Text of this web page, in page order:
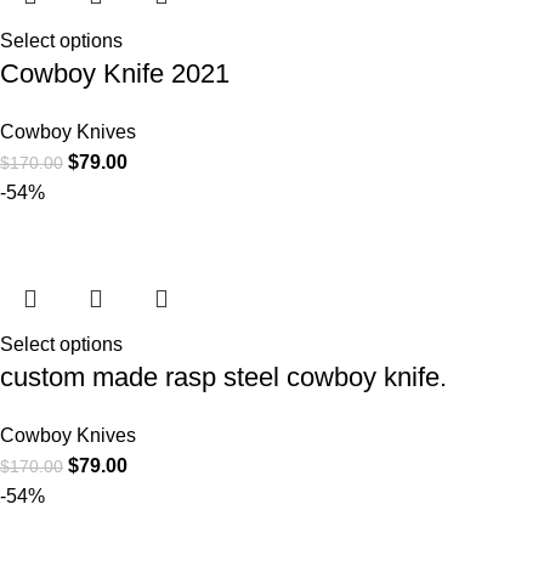
Select options
Cowboy Knife 2021
Cowboy Knives
$170.00 $79.00
-54%
Select options
custom made rasp steel cowboy knife.
Cowboy Knives
$170.00 $79.00
-54%